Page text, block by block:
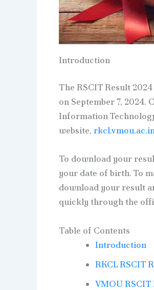
Introduction
The RSCIT Result
on September 7, 2024.
Information
website,
To download your
your date of birth. To
download your result
quickly through the
Table of Contents
Introduction
RKCL RSCIT
VMOU